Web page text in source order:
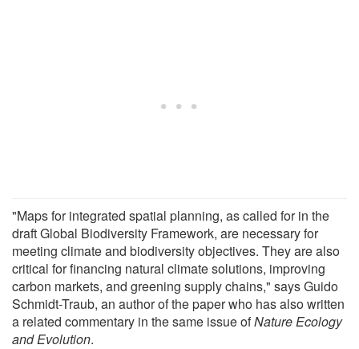
"Maps for integrated spatial planning, as called for in the
draft Global Biodiversity Framework, are necessary for
meeting climate and biodiversity objectives. They are also
critical for financing natural climate solutions, improving
carbon markets, and greening supply chains," says Guido
Schmidt-Traub, an author of the paper who has also written
a related commentary in the same issue ofNature Ecology
and Evolution.